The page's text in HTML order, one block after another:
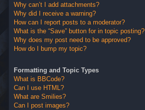
Why can’t I add attachments?
Why did I receive a warning?
How can I report posts to a moderator?
What is the “Save” button for in topic posting?
Why does my post need to be approved?
How do I bump my topic?
Formatting and Topic Types
What is BBCode?
Can I use HTML?
What are Smilies?
Can I post images?